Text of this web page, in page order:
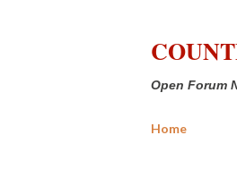
Open Forum
Home